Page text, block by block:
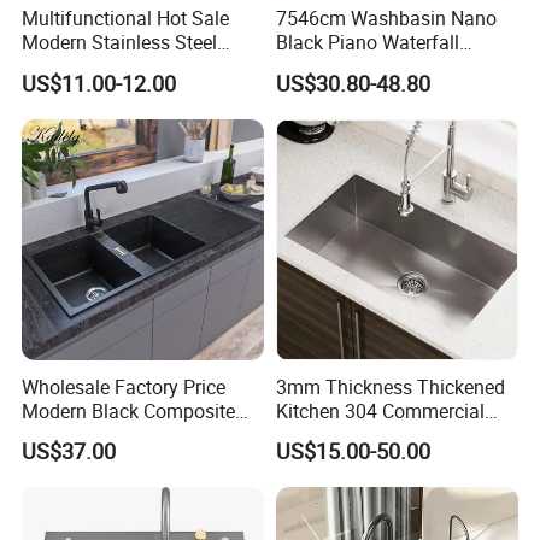
Our company is open and welcome to visitat any time,
and can be responsible for
pick-upand drop-off.
Multifunctional Hot Sale
Modern Stainless Steel
Double Bowl Farmhouse
Undermount Kitchen Sink
Wholesale for Kitchen
Manufacturers
US$11.00-12.00
7546cm Washbasin Nano
Black Piano Waterfall
Multifunctional Handmade
Stainless Steel Kitchen Sink
US$30.80-48.80
Wholesale Factory Price
Modern Black Composite
Granite Kitchen Sink Double
Bowl Handmade Sink
Undermount Stone Hand
Wash Sink Quartz Kitchen
Sink Farmhouse Sink
US$37.00
3mm Thickness Thickened
Kitchen 304 Commercial
Stainless Steel Sink Large
Single Sink Undermount
Stainless Steel Handmade
Sink Kitchen Sink
US$15.00-50.00